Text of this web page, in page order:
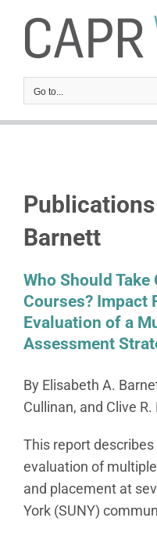
content
Go to...
Barnett
Who Should Take
Courses? Impact
Evaluation of a
Assessment
By Elisabeth A.
Cullinan, and Clive
This report
evaluation of
and placement at
York (SUNY)